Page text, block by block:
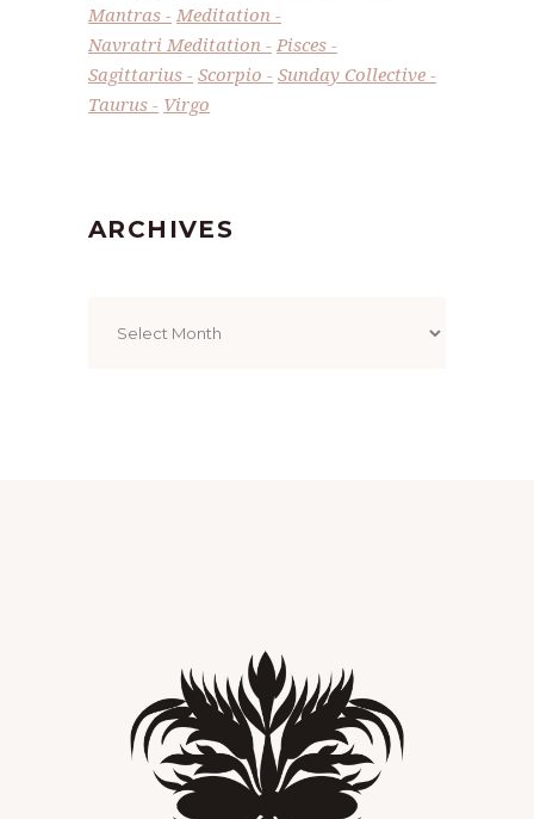
Mantras
Meditation
Navratri Meditation
Pisces
Sagittarius
Scorpio
Sunday Collective
Taurus
Virgo
ARCHIVES